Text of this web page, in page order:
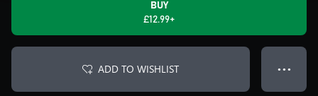
BUY
£12.99+
ADD TO WISHLIST ● ● ●